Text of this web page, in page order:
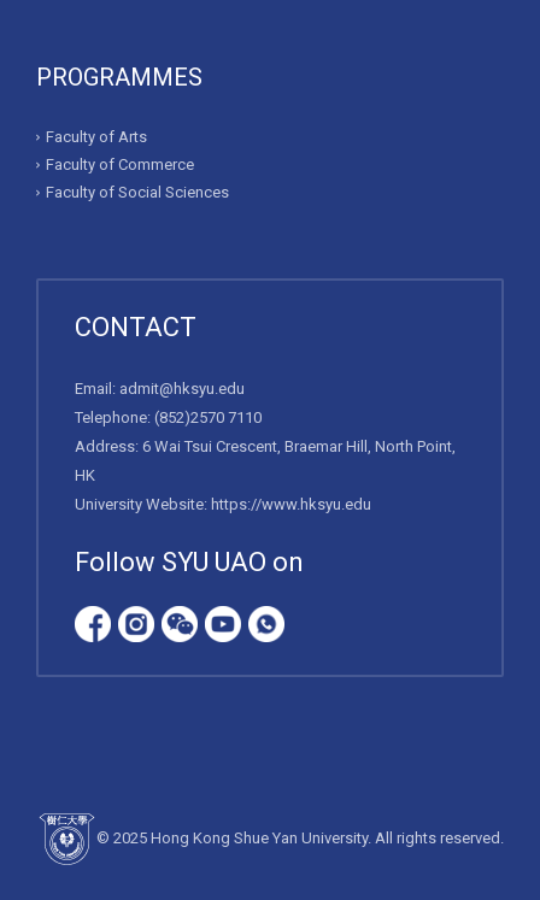
PROGRAMMES
Faculty of Arts
Faculty of Commerce
Faculty of Social Sciences
CONTACT
Email: admit@hksyu.edu
Telephone: (852)2570 7110
Address: 6 Wai Tsui Crescent, Braemar Hill, North Point,
HK
University Website: https://www.hksyu.edu
Follow SYU UAO on
© 2025 Hong Kong Shue Yan University. All rights reserved.